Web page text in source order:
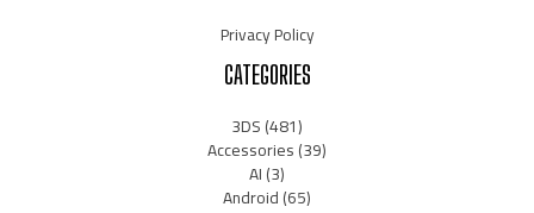
Privacy Policy
CATEGORIES
3DS(481)
Accessories(39)
AI(3)
Android(65)